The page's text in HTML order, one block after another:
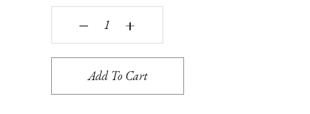
Lipton quantity
‒ +
Add To Cart